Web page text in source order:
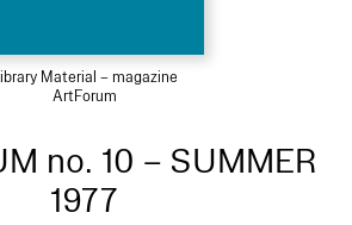
Material – magazine
ArtForum
no. 10 – SUMMER
1977